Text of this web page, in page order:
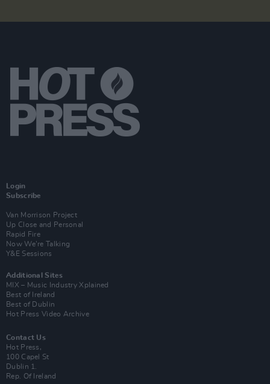
Login
Subscribe
Van Morrison Project
Up Close and Personal
Rapid Fire
Now We’re Talking
Y&E Sessions
Additional Sites
MIX – Music Industry Xplained
Best of Ireland
Best of Dublin
Hot Press Video Archive
Contact Us
Hot Press,
100 Capel St
Dublin 1.
Rep. Of Ireland